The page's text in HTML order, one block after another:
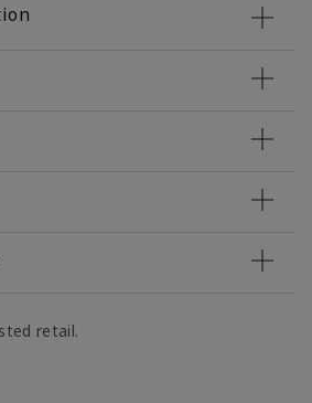
retail.